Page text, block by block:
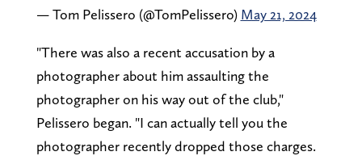
— Tom Pelissero (@TomPelissero) May 21, 2024
"There was also a recent accusation by a
photographer about him assaulting the
photographer on his way out of the club,"
Pelissero began. "I can actually tell you the
photographer recently dropped those charges.